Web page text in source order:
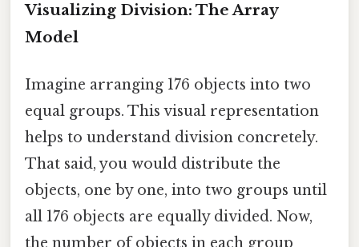
Visualizing Division: The Array
Model
Imagine arranging 176 objects into two
equal groups. This visual representation
helps to understand division concretely.
That said, you would distribute the
objects, one by one, into two groups until
all 176 objects are equally divided. Now,
the number of objects in each group